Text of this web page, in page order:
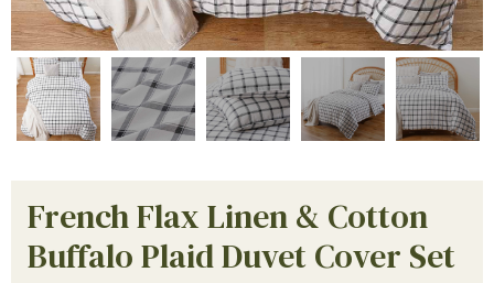
French Flax Linen & Cotton
Buffalo Plaid Duvet Cover Set